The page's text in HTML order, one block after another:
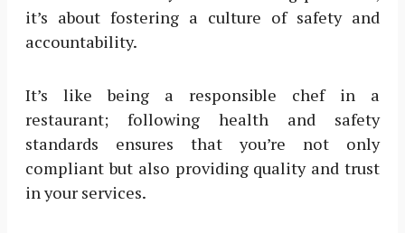
it’s about fostering a culture of safety and
accountability.
It’s like being a responsible chef in a
restaurant; following health and safety
standards ensures that you’re not only
compliant but also providing quality and trust
in your services.